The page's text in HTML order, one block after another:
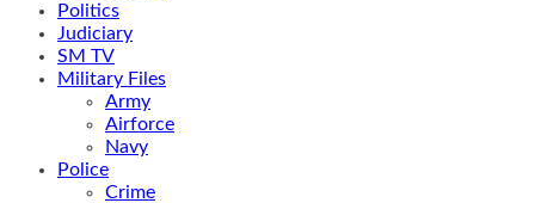
Politics
Judiciary
SM TV
Military Files
Army
Airforce
Navy
Police
Crime